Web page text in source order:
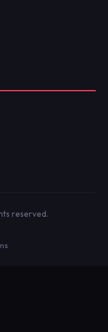
reserved.